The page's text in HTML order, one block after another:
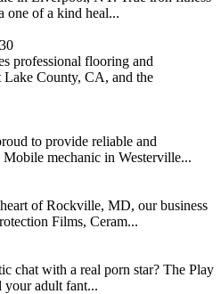
one of a kind heal...
professional flooring and
Lake County, CA, and the
to provide reliable and
Mobile mechanic in Westerville...
of Rockville, MD, our business
Films, Ceram...
chat with a real porn star? The Play
your adult fant...